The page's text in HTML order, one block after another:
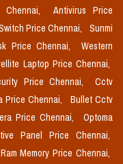
Chennai,
Antivirus Price
Price Chennai,
Sunmi
Price Chennai,
Western
Laptop Price Chennai,
Price Chennai,
Cctv
Price Chennai,
Bullet Cctv
Price Chennai,
Optoma
Panel Price Chennai,
Memory Price Chennai,